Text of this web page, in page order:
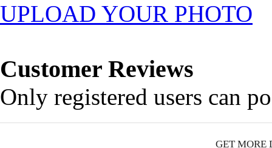
UPLOAD YOUR PHOTO
Customer Reviews
Only registered users can
GET MORE